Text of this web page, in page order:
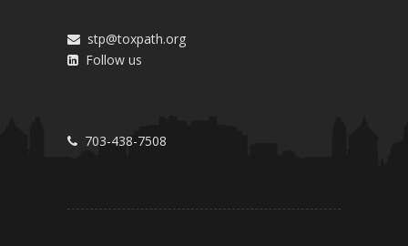
stp@toxpath.org
Follow us
703-438-7508